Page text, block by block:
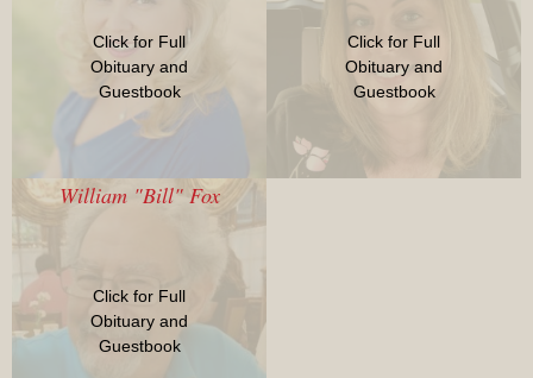
Click for Full
Obituary and
Guestbook
Click for Full
Obituary and
Guestbook
William "Bill" Fox
Click for Full
Obituary and
Guestbook